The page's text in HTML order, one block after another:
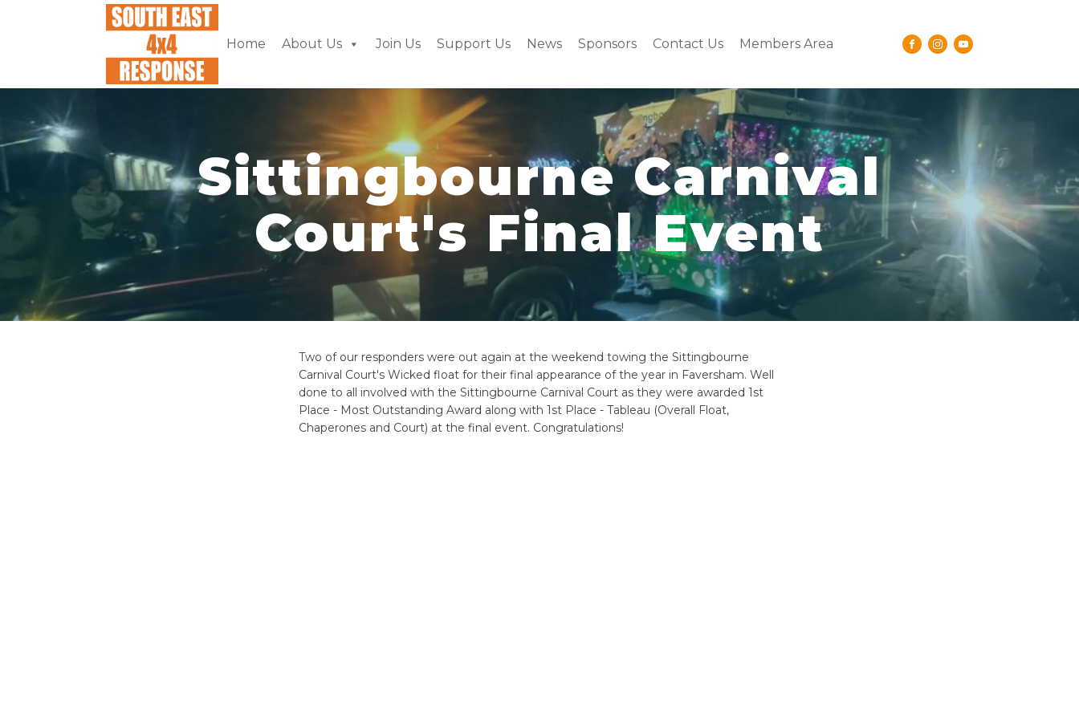
Home About Us Join Us Support Us News Sponsors Contact Us Members Area
Sittingbourne Carnival
Court's Final Event
Two of our responders were out again at the weekend towing the Sittingbourne
Carnival Court's Wicked float for their final appearance of the year in Faversham. Well
done to all involved with the Sittingbourne Carnival Court as they were awarded 1st
Place - Most Outstanding Award along with 1st Place - Tableau (Overall Float,
Chaperones and Court) at the final event. Congratulations!